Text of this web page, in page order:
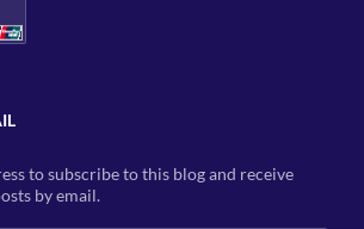
to subscribe to this blog and receive
by email.